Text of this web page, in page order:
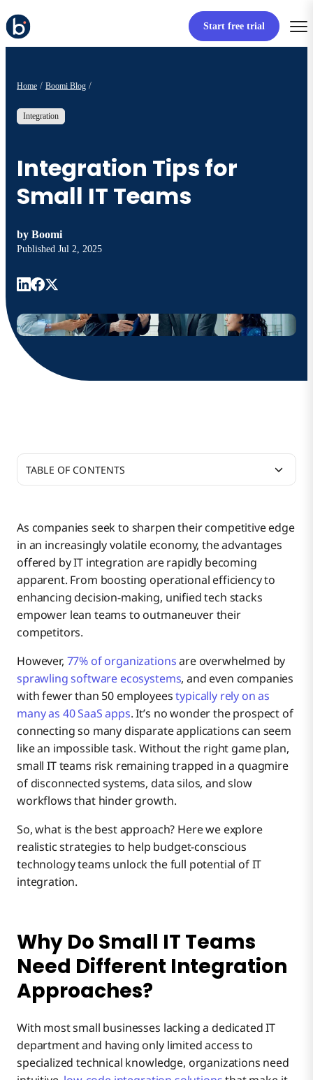
Start free trial
Home Boomi Blog
Integration
Integration Tips for
Small IT Teams
by Boomi
Published Jul 2, 2025
As companies seek to sharpen their competitive edge
in an increasingly volatile economy, the advantages
offered by IT integration are rapidly becoming
apparent. From boosting operational efficiency to
enhancing decision-making, unified tech stacks
empower lean teams to outmaneuver their
competitors.
However, 77% of organizationsare overwhelmed by
sprawling software ecosystems, and even companies
with fewer than 50 employeestypically rely on as
many as 40 SaaS apps. It’s no wonder the prospect of
connecting so many disparate applications can seem
like an impossible task. Without the right game plan,
small IT teams risk remaining trapped in a quagmire
of disconnected systems, data silos, and slow
workflows that hinder growth.
So, what is the best approach? Here we explore
realistic strategies to help budget-conscious
technology teams unlock the full potential of IT
integration.
Why Do Small IT Teams
Need Different Integration
Approaches?
With most small businesses lacking a dedicated IT
department and having only limited access to
specialized technical knowledge, organizations need
TABLE OF CONTENTS
Daily Challenges of Small IT Teams
Smart IT Integration Strategies for Small Teams
Boomi